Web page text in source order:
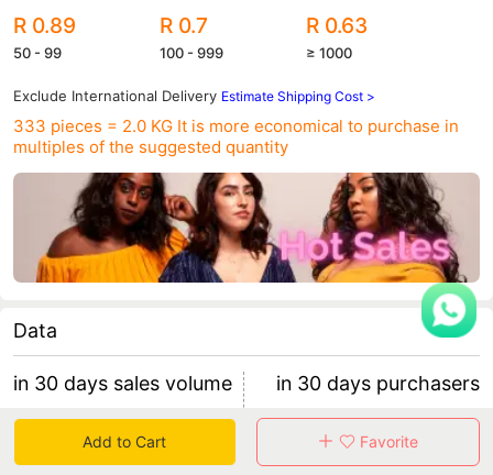
R 0.89
50 - 99
R 0.7
100 - 999
R 0.63
≥ 1000
Exclude International Delivery Estimate Shipping Cost >
333 pieces = 2.0 KG It is more economical to purchase in
multiples of the suggested quantity
Data
in 30 days sales volume
1366
retention rate 0.00%
in 30 days purchasers
3
455 items/purchaser
Add to Cart Favorite